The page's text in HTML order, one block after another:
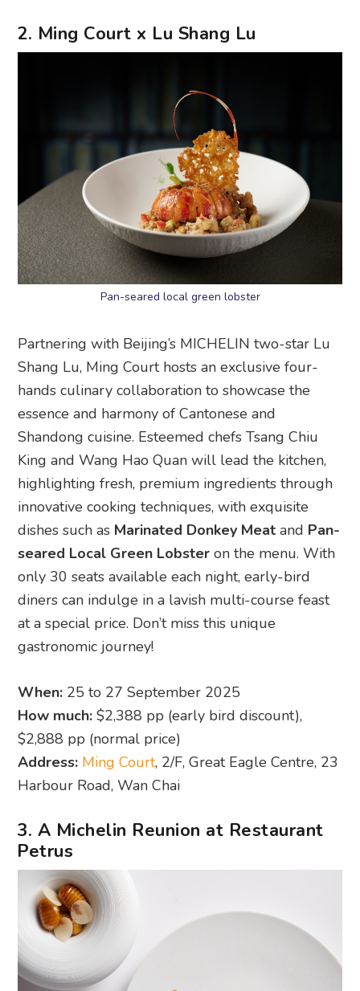
2. Ming Court x Lu Shang Lu
Pan-seared local green lobster
Partnering with Beijing’s MICHELIN two-star Lu
Shang Lu, Ming Court hosts an exclusive four-
hands culinary collaboration to showcase the
essence and harmony of Cantonese and
Shandong cuisine. Esteemed chefs Tsang Chiu
King and Wang Hao Quan will lead the kitchen,
highlighting fresh, premium ingredients through
innovative cooking techniques, with exquisite
dishes such as Marinated Donkey Meat and Pan-
seared Local Green Lobster on the menu. With
only 30 seats available each night, early-bird
diners can indulge in a lavish multi-course feast
at a special price. Don’t miss this unique
gastronomic journey!
When: 25 to 27 September 2025
How much: $2,388 pp (early bird discount),
$2,888 pp (normal price)
Address: Ming Court, 2/F, Great Eagle Centre, 23
Harbour Road, Wan Chai
3. A Michelin Reunion at Restaurant
Petrus